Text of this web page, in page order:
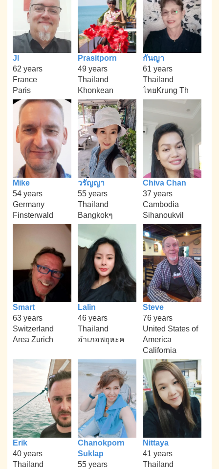
Jl
62 years
France
Paris
Prasitporn
49 years
Thailand
Khonkean
กันญา
61 years
Thailand
ไทยKrung Th
Mike
54 years
Germany
Finsterwald
วรัญญา
55 years
Thailand
Bangkokๆ
Chiva Chan
37 years
Cambodia
Sihanoukvil
Smart
63 years
Switzerland
Area Zurich
Lalin
46 years
Thailand
อำเภอพยุหะค
Steve
76 years
United States of
America
California
Erik
40 years
Thailand
Chanokporn
Suklap
55 years
Nittaya
41 years
Thailand